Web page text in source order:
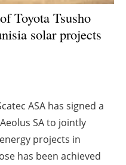
Toyota Tsusho
solar projects
ASA has signed a
SA to jointly
projects in
has been achieved